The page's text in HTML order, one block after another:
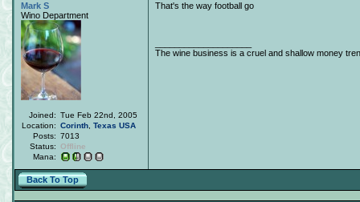
Mark S
Wino Department
Joined: Tue Feb 22nd, 2005
Location: Corinth Texas USA
Posts: 7013
Status:
Offline
Mana:
That's the way football go
The wine business is a cruel and shallow money
Back To Top